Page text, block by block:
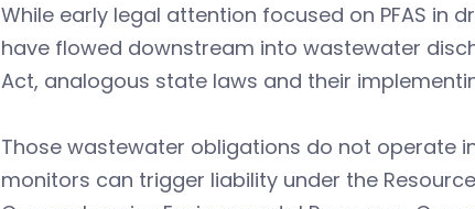
While early legal attention focused on PFAS in
have flowed downstream into wastewater
Act, analogous state laws and their
Those wastewater obligations do not operate
monitors can trigger liability under the